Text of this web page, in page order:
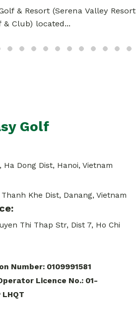
& Resort (Serena Valley Resort
& Club) located...
Golf
Ha Dong Dist, Hanoi, Vietnam
Khe Dist, Danang, Vietnam
Thi Thap Str, Dist 7, Ho Chi
Number: 0109991581
Licence No.: 01-